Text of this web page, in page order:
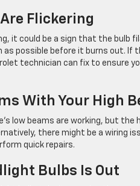
Flickering
it could be a sign that the bulb
as possible before it burns out. If
technician can fix to ensure
With Your High
low beams are working, but
there might be a wiring
quick repairs.
Bulbs Is Out